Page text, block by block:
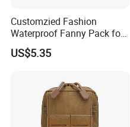
Customzied Fashion
Waterproof Fanny Pack for
Men Crossbody Fanny Pack
Bag
US$5.35